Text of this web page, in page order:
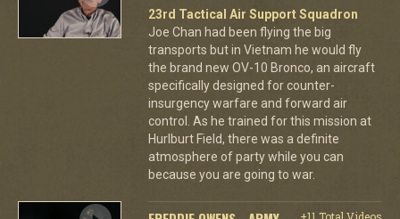
23rd Tactical Air Support Squadron
Joe Chan had been flying the big
transports but in Vietnam he would fly
the brand new OV-10 Bronco, an aircraft
specifically designed for counter-
insurgency warfare and forward air
control. As he trained for this mission at
Hurlburt Field, there was a definite
atmosphere of party while you can
because you are going to war.
+11 Total Videos